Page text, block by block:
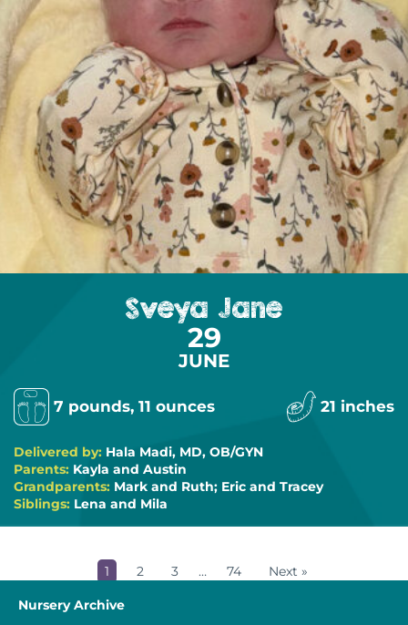
Sveya Jane
29
JUNE
7 pounds, 11 ounces 21 inches
Delivered by: Hala Madi, MD, OB/GYN
Parents: Kayla and Austin
Grandparents: Mark and Ruth; Eric and Tracey
Siblings: Lena and Mila
1 2 3 … 74 Next »
Nursery Archive